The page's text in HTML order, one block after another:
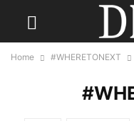
Home #WHERETONEXT